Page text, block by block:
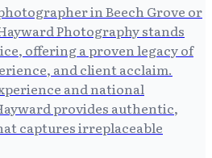
in Beech Grove or
Photography stands
offering a proven legacy of
and client acclaim.
and national
provides authentic,
captures irreplaceable